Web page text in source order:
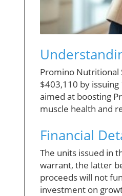
Promino Nutritional
$403,110 by
aimed at boosting
muscle health and
Financial
The units issued in
warrant, the latter
proceeds will not
investment on